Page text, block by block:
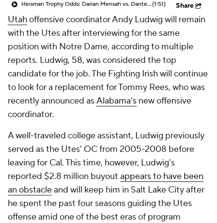
Heisman Trophy Odds: Darian Mensah vs. Dante Moore(1:51) Share
Utahoffensive coordinator Andy Ludwig will remain
with the Utes after interviewing for the same
position with Notre Dame, according to multiple
reports. Ludwig, 58, was considered the top
candidate for the job. The Fighting Irish will continue
to look for a replacement for Tommy Rees, who was
recently announced asAlabama's new offensive
coordinator.
A well-traveled college assistant, Ludwig previously
served as the Utes' OC from 2005-2008 before
leaving for Cal. This time, however, Ludwig's
reported $2.8 million buyout appears to have been
an obstacleand will keep him in Salt Lake City after
he spent the past four seasons guiding the Utes
offense amid one of the best eras of program